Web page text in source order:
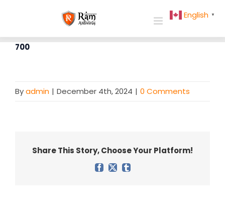
700
Byadmin | December 4th, 2024 | 0 Comments
Share This Story, Choose Your Platform!
Facebook
X Tumblr
English ▼